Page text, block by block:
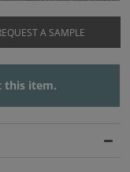
A SAMPLE
this item.